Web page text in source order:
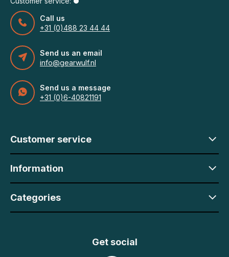
Call us
+31 (0)488 23 44 44
Send us an email
info@gearwulf.nl
Send us a message
+31 (0)6-40821191
Customer service
Information
Categories
Get social